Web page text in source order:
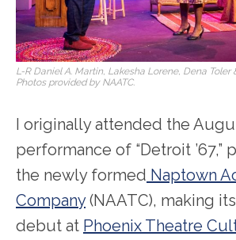
L-R Daniel A. Martin, Lakesha Lorene, Dena Toler
Photos provided by NAATC.
I originally attended the
performance of “Detroit ’67,”
the newly formed Naptown
Company(NAATC), making
debut at Phoenix Theatre